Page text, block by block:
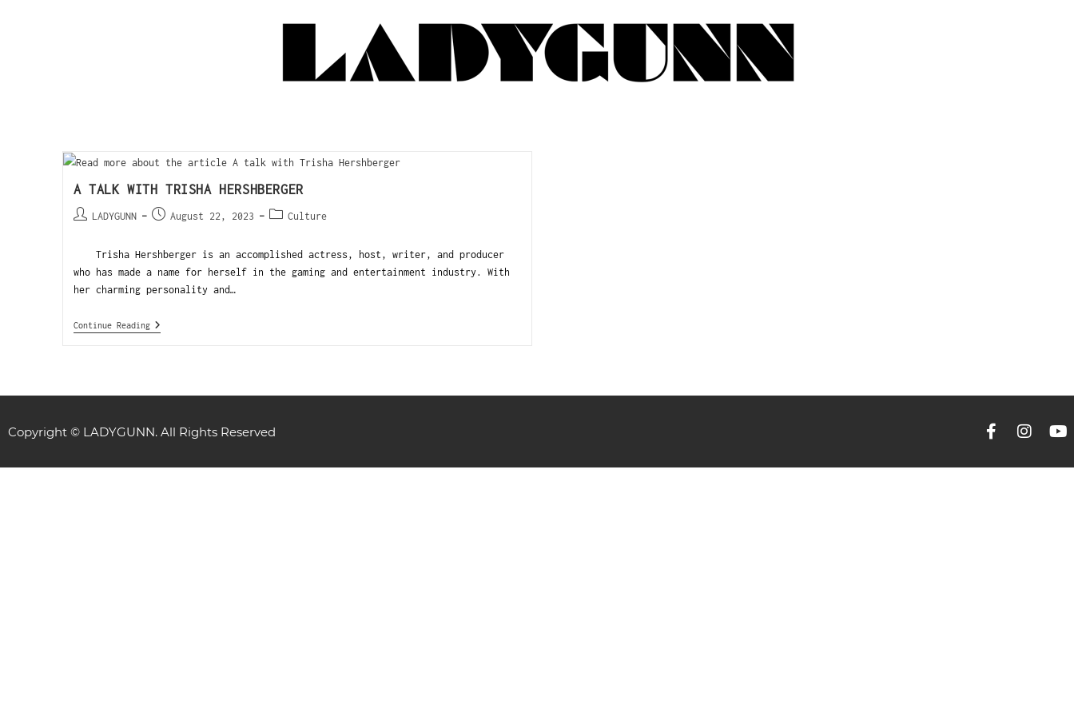
A TALK WITH TRISHA HERSHBERGER
LADYGUNN August 22, 2023 Culture
Trisha Hershberger is an accomplished actress, host, writer, and producer
who has made a name for herself in the gaming and entertainment industry. With
her charming personality and…
Continue Reading
Copyright © LADYGUNN. All Rights Reserved